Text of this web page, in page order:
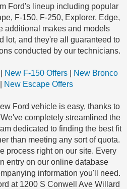
Ford's lineup including popular
F-150, F-250, Explorer, Edge,
additional makes and models
lot, and they're all guaranteed to
conducted by our technicians.
New F-150 Offers
New Bronco
New Escape Offers
Ford vehicle is easy, thanks to
completely streamlined the
dedicated to finding the best fit
than meeting any sort of quota.
process right on our site. Every
entry on our online database
information you'll need.
at 1200 S Conwell Ave Willard